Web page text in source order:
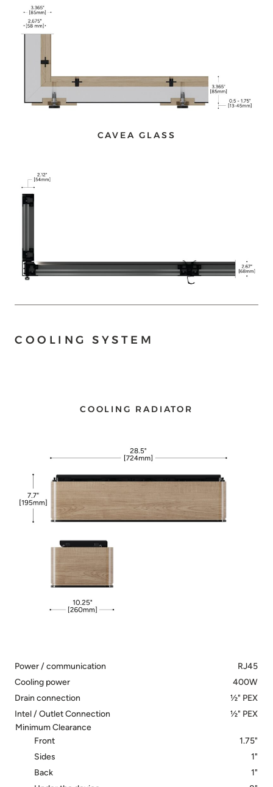
CAVEA GLASS
COOLING SYSTEM
COOLING RADIATOR
Power / communication
RJ45
Cooling power
400W
Drain connection
½" PEX
Intel / Outlet Connection
½" PEX
Minimum Clearance
Front
1.75"
Sides
1"
Back
1"